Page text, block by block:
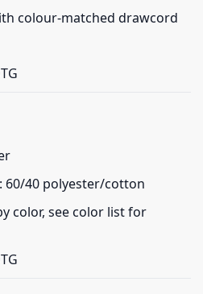
colour-matched drawcord
60/40 polyester/cotton
color, see color list for